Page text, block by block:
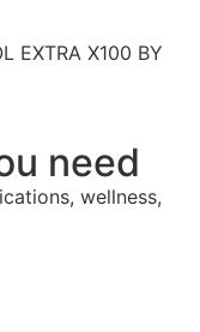
EXTRA X100 BY
need
wellness,